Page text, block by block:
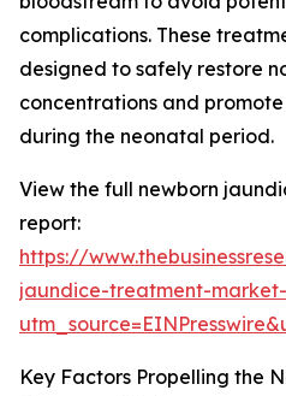
complications. These
designed to safely restore
concentrations and
during the neonatal period.
View the full newborn
report:
https://
jaundice-treatment-
Key Factors Propelling the